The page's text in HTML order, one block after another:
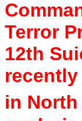
Terror
12th
in